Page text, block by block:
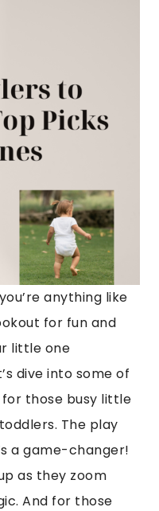
anything like
for fun and
little one
dive into some of
those busy little
The play
a game-changer!
as they zoom
And for those